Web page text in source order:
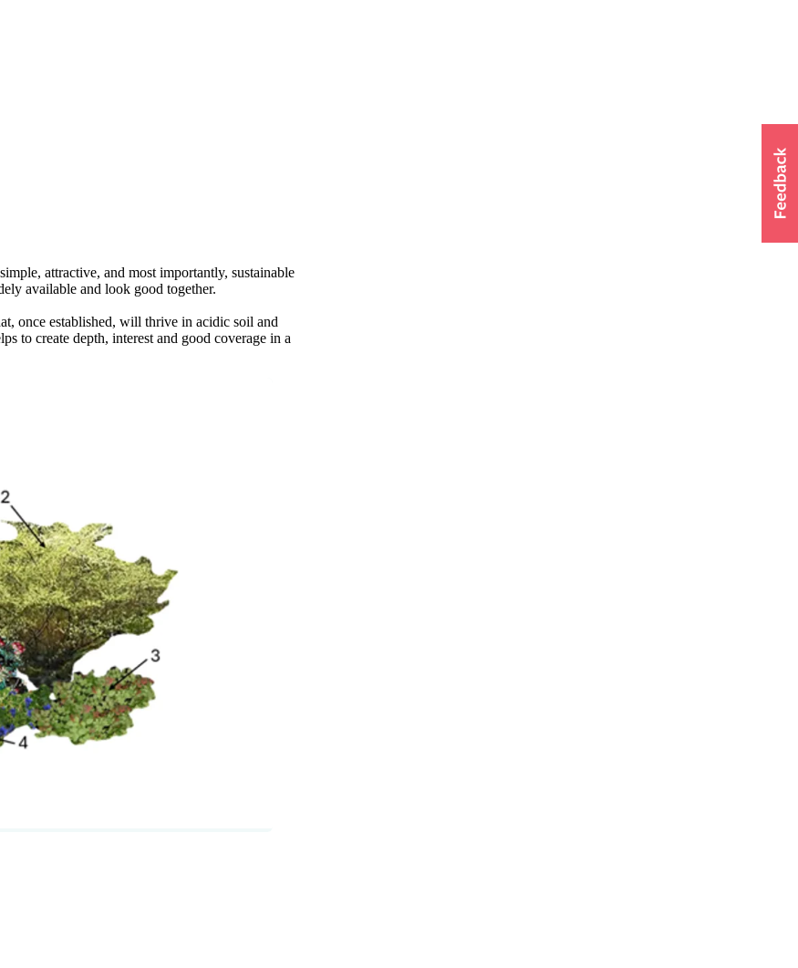
attractive, and most importantly, sustainable
available and look good together.
once established, will thrive in acidic soil and
to create depth, interest and good coverage in a